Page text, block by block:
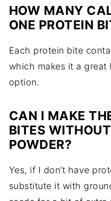
HOW MANY
ONE PROTEIN
Each protein bite
which makes it a great
option.
CAN I MAKE
BITES
POWDER?
Yes, if I don’t have
substitute it with